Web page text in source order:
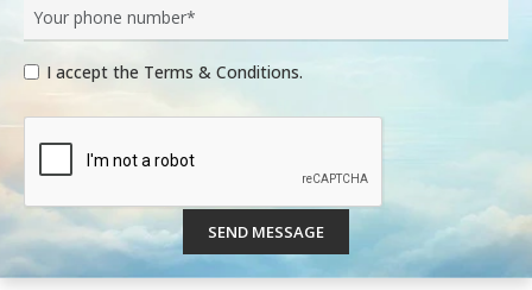
I accept the Terms & Conditions.
SEND MESSAGE